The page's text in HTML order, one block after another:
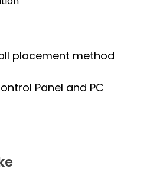
placement method
Panel and PC